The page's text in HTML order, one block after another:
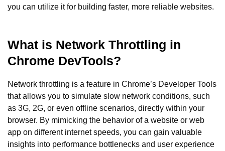
you can utilize it for building faster, more reliable websites.
What is Network Throttling in
Chrome DevTools?
Network throttling is a feature in Chrome’s Developer Tools
that allows you to simulate slow network conditions, such
as 3G, 2G, or even offline scenarios, directly within your
browser. By mimicking the behavior of a website or web
app on different internet speeds, you can gain valuable
insights into performance bottlenecks and user experience